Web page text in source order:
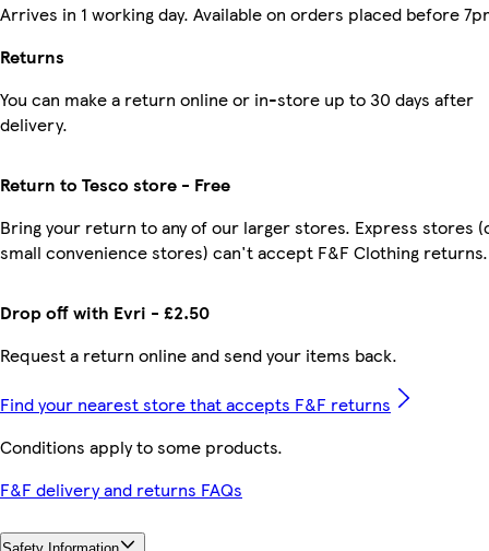
Arrives in 1 working day. Available on orders placed before
Returns
You can make a return online or in-store up to 30 days after
delivery.
Drop off with Evri - £2.50
Request a return online and send your items back.
Return to Tesco store - Free
Bring your return to any of our larger stores. Express stores
small convenience stores) can't accept F&F Clothing returns.
Find your nearest store that accepts F&F returns
Conditions apply to some products.
F&F delivery and returns FAQs